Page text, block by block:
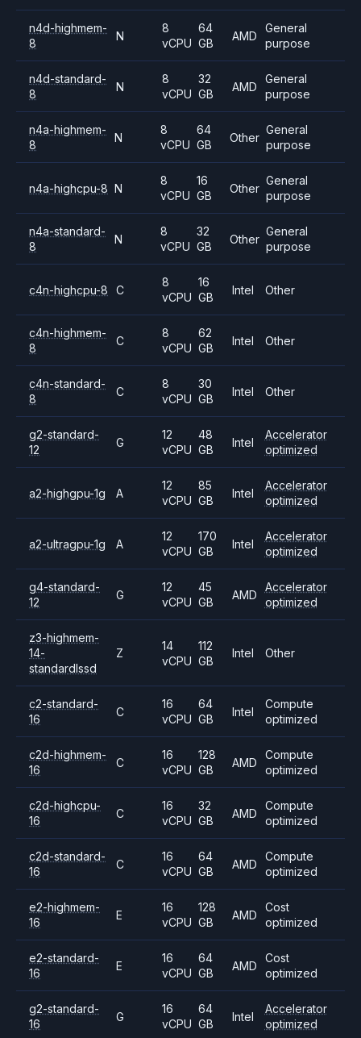
n4d-highmem-
8
N
8
vCPU
64
GB
AMD
General
purpose
n4d-standard-
8
N
8
vCPU
32
GB
AMD
General
purpose
n4a-highmem-
8
N
8
vCPU
64
GB
Other
General
purpose
n4a-highcpu-8 N
8
vCPU
16
GB
Other
General
purpose
n4a-standard-
8
N
8
vCPU
32
GB
Other
General
purpose
c4n-highcpu-8 C
8
vCPU
16
GB
Intel Other
c4n-highmem-
8
C
8
vCPU
62
GB
Intel Other
c4n-standard-
8
C
8
vCPU
30
GB
Intel Other
g2-standard-
12
G
12
vCPU
48
GB
Intel
Accelerator
optimized
a2-highgpu-1g A
12
vCPU
85
GB
Intel
Accelerator
optimized
a2-ultragpu-1g A
12
vCPU
170
GB
Intel
Accelerator
optimized
g4-standard-
12
G
12
vCPU
45
GB
AMD
Accelerator
optimized
z3-highmem-
14-
standardlssd
Z
14
vCPU
112
GB
Intel Other
c2-standard-
16
C
16
vCPU
64
GB
Intel
Compute
optimized
c2d-highmem-
16
C
16
vCPU
128
GB
AMD
Compute
optimized
c2d-highcpu-
16
C
16
vCPU
32
GB
AMD
Compute
optimized
c2d-standard-
16
C
16
vCPU
64
GB
AMD
Compute
optimized
e2-highmem-
16
E
16
vCPU
128
GB
AMD
Cost
optimized
e2-standard-
16
E
16
vCPU
64
GB
AMD
Cost
optimized
g2-standard-
16
G
16
vCPU
64
GB
Intel
Accelerator
optimized